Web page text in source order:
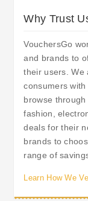
Why Trust
VouchersGo
and brands to
their users. We
consumers
browse
fashion,
deals for their
brands to
range of
Learn How We